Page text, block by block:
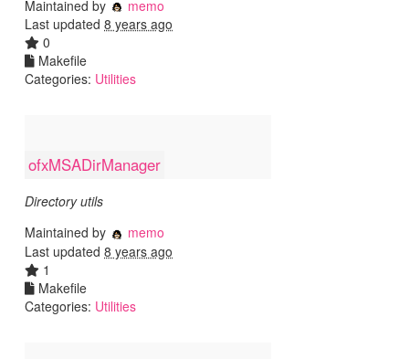
Maintained by
memo
Last updated 8 years ago
0
Makefile
Categories: Utilities
ofxMSADirManager
Directory utils
Maintained by
memo
Last updated 8 years ago
1
Makefile
Categories: Utilities